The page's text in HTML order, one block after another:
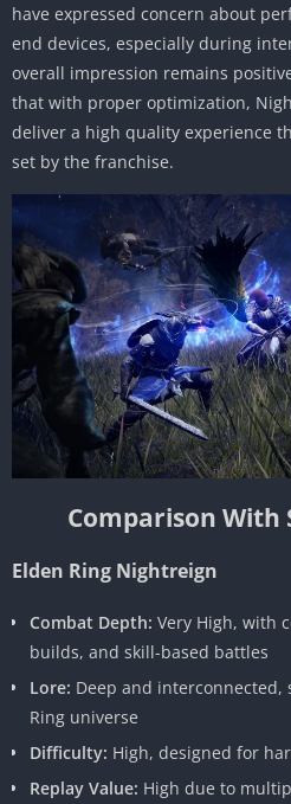
have expressed concern about
end devices, especially during
overall impression remains
that with proper optimization,
deliver a high quality experience
set by the franchise.
Comparison With
Elden Ring Nightreign
Combat Depth: Very High, with
builds, and skill-based battles
Lore: Deep and
Ring universe
Difficulty: High, designed for
Replay Value: High due to